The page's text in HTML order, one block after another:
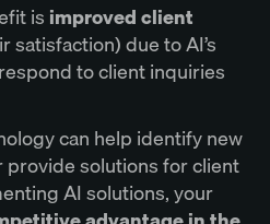
is improved client
satisfaction) due to AI’s
to client inquiries
can help identify new
provide solutions for client
AI solutions, your